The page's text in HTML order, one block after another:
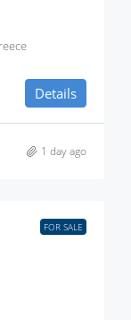
Details
1 day ago
FOR SALE